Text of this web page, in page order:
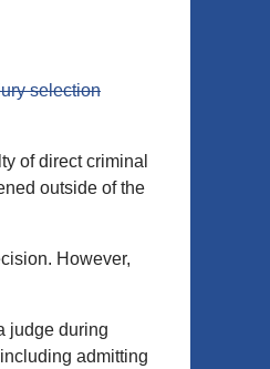
selection
of direct criminal
outside of the
However,
judge during
admitting